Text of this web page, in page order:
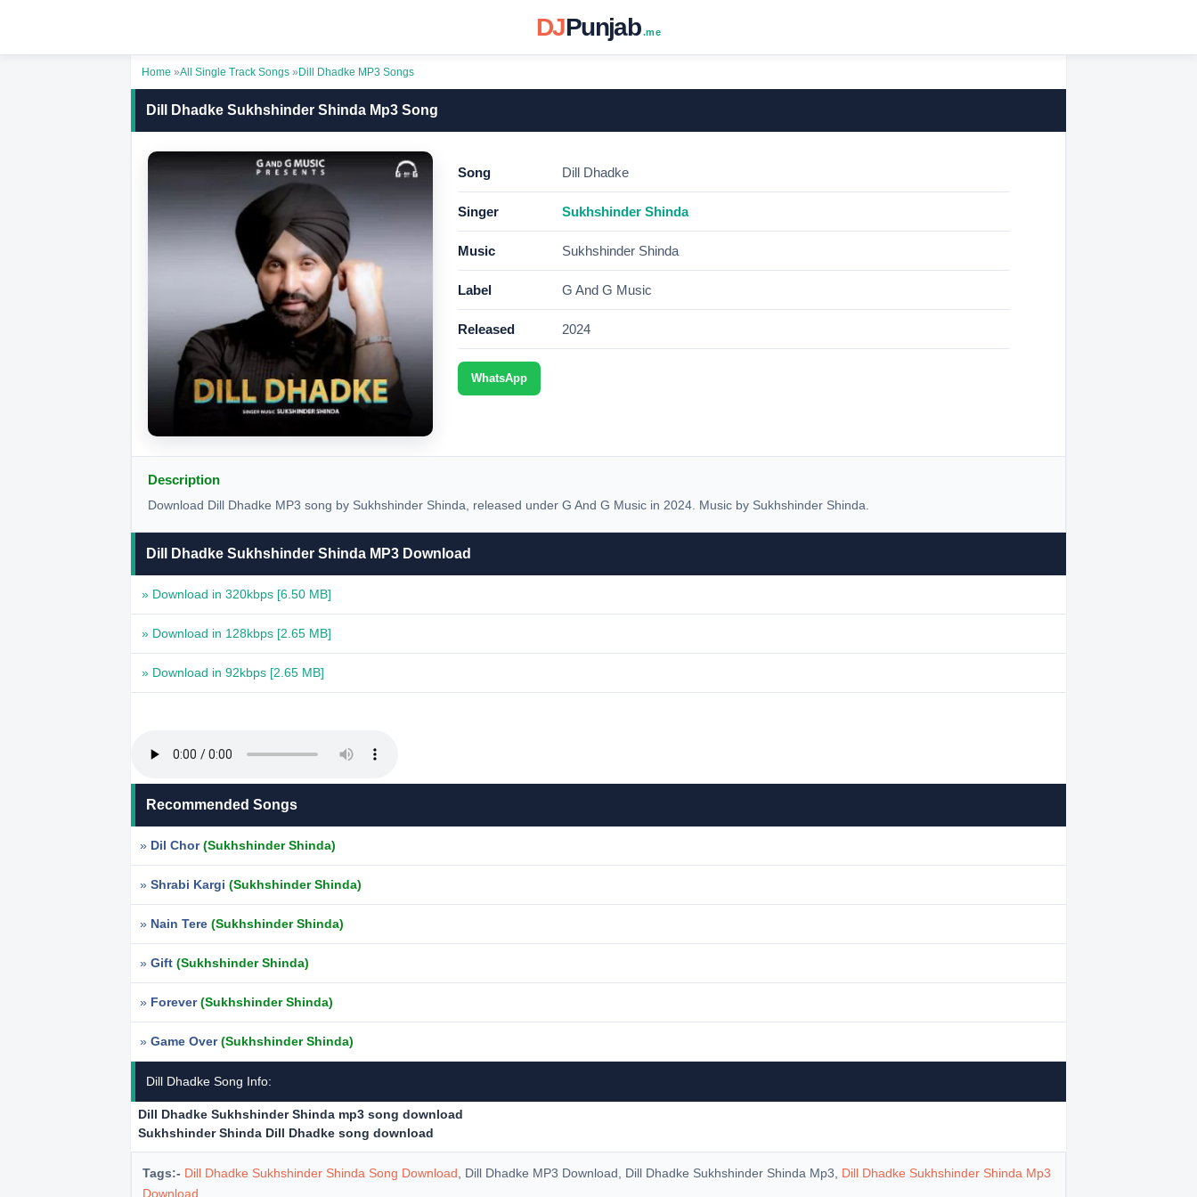
DJPunjab .me
Home »All Single Track Songs » Dill Dhadke MP3 Songs
Dill Dhadke Sukhshinder Shinda Mp3 Song
Song Dill Dhadke
Singer Sukhshinder Shinda
Music Sukhshinder Shinda
Label G And G Music
Released 2024
WhatsApp
Description
Download Dill Dhadke MP3 song by Sukhshinder Shinda, released under G And G Music in 2024. Music by Sukhshinder Shinda.
Dill Dhadke Sukhshinder Shinda MP3 Download
» Download in 320kbps [6.50 MB]
» Download in 128kbps [2.65 MB]
» Download in 92kbps [2.65 MB]
Recommended Songs
» Dil Chor(Sukhshinder Shinda)
» Shrabi Kargi (Sukhshinder Shinda)
» Nain Tere (Sukhshinder Shinda)
» Gift (Sukhshinder Shinda)
» Forever(Sukhshinder Shinda)
» Game Over(Sukhshinder Shinda)
Dill Dhadke Song Info:
Dill Dhadke Sukhshinder Shinda mp3 song download
Sukhshinder Shinda Dill Dhadke song download
Tags:- Dill Dhadke Sukhshinder Shinda Song Download , Dill Dhadke MP3 Download, Dill Dhadke Sukhshinder Shinda Mp3, Dill Dhadke Sukhshinder Shinda Mp3
Download